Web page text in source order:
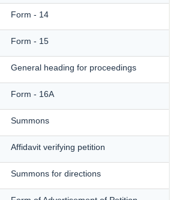
Form - 14
Form - 15
General heading for proceedings
Form - 16A
Summons
Affidavit verifying petition
Summons for directions